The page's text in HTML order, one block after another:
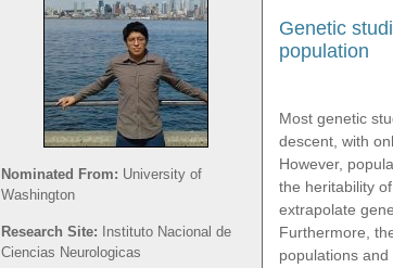
Nominated From: University of
Washington
Research Site:
Instituto Nacional de
Ciencias Neurologicas
Genetic
population
Most genetic
descent, with
However,
the heritability
extrapolate
Furthermore,
populations